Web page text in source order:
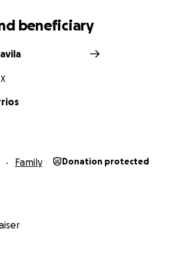
beneficiary
Family Donation protected